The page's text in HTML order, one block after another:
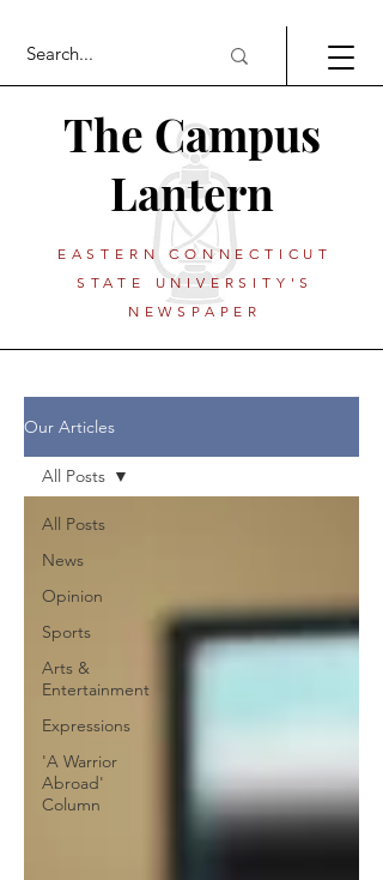
The Campus
Lantern
EASTERN CONNECTICUT
STATE UNIVERSITY'S
NEWSPAPER
Our Articles
All Posts
News
Opinion
Sports
Arts &
Entertainment
Expressions
'A Warrior
Abroad'
Column
All Posts